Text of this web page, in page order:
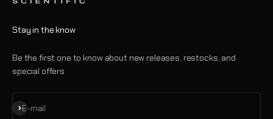
Stay in the know
Be the first one to know about new releases, restocks, and
special offers
E-mail
Subscribe